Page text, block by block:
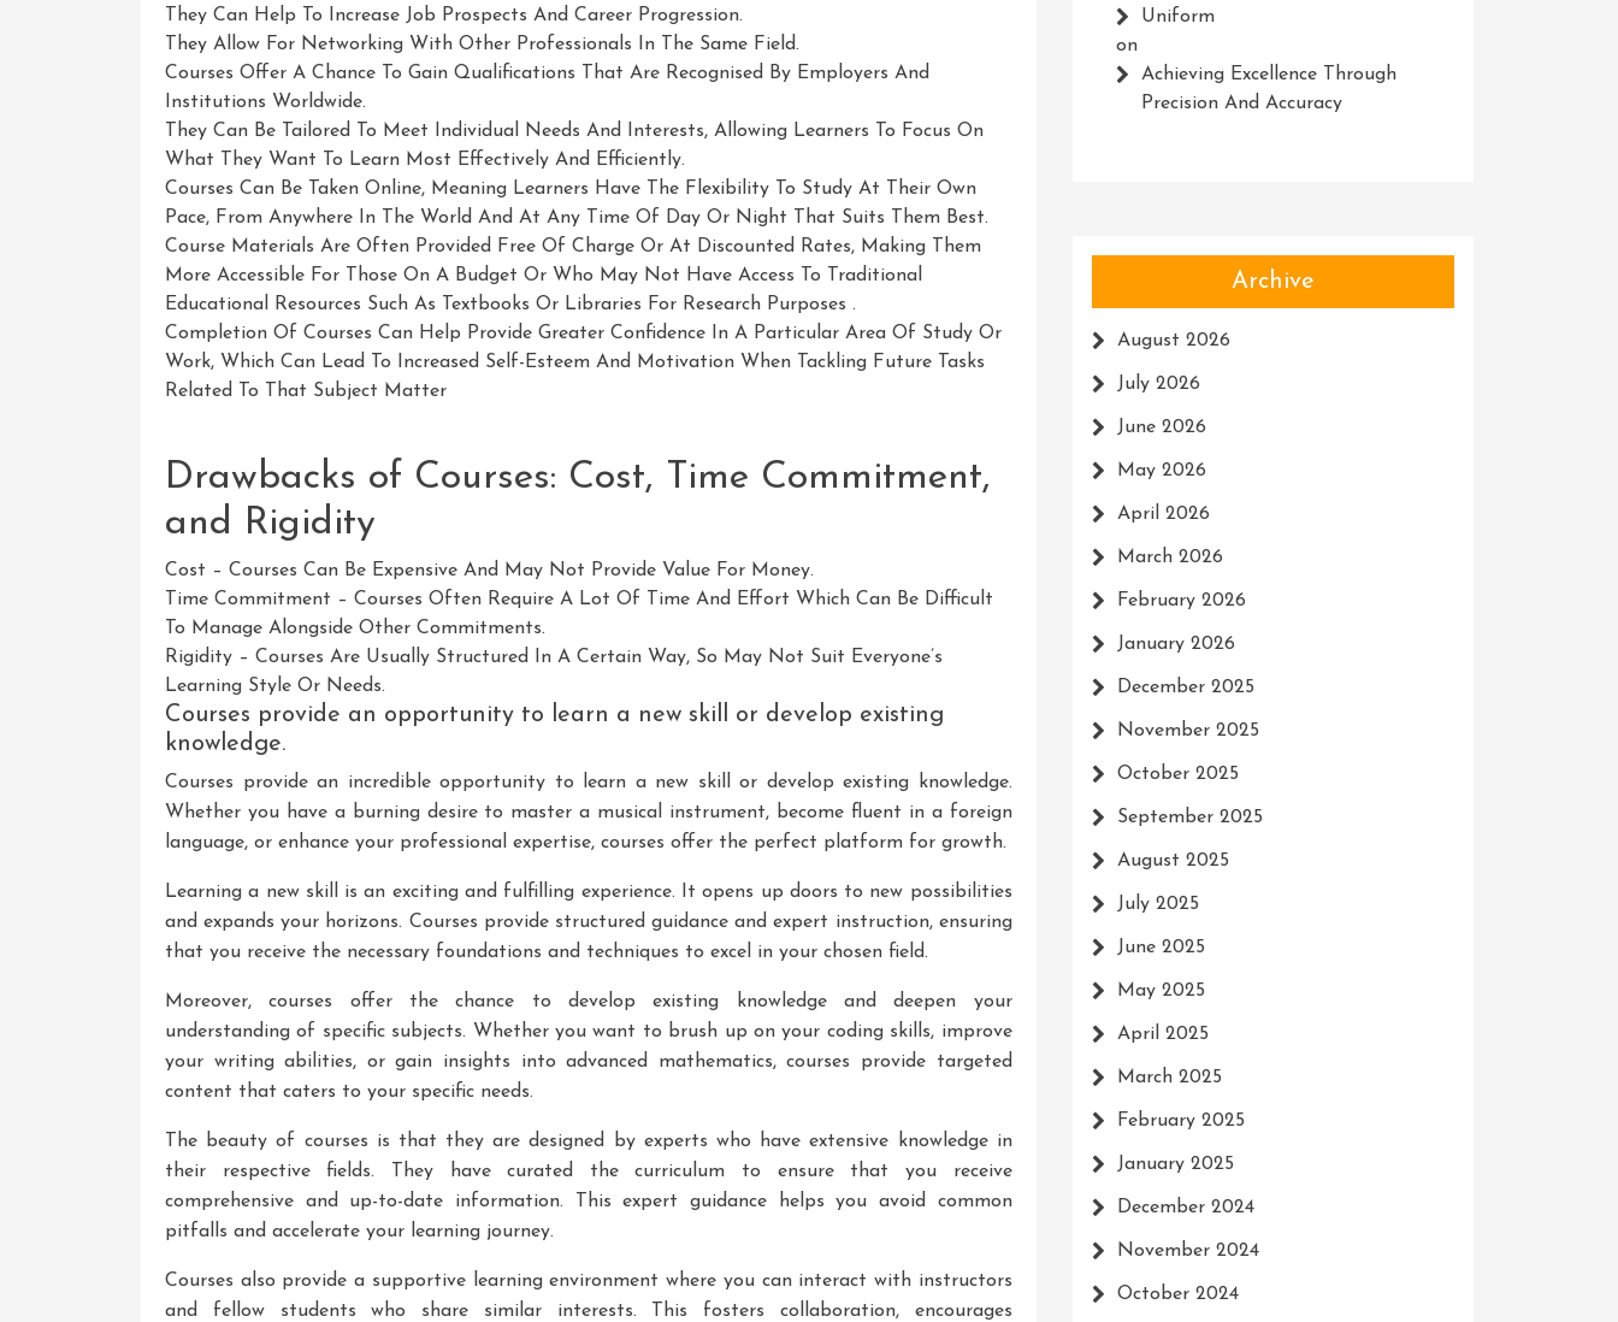
They Can Help To Increase Job Prospects And Career Progression.
They Allow For Networking With Other Professionals In The Same Field.
Courses Offer A Chance To Gain Qualifications That Are Recognised By Employers And
Institutions Worldwide.
They Can Be Tailored To Meet Individual Needs And Interests, Allowing Learners To Focus On
What They Want To Learn Most Effectively And Efficiently.
Courses Can Be Taken Online, Meaning Learners Have The Flexibility To Study At Their Own
Pace, From Anywhere In The World And At Any Time Of Day Or Night That Suits Them Best.
Course Materials Are Often Provided Free Of Charge Or At Discounted Rates, Making Them
More Accessible For Those On A Budget Or Who May Not Have Access To Traditional
Educational Resources Such As Textbooks Or Libraries For Research Purposes .
Completion Of Courses Can Help Provide Greater Confidence In A Particular Area Of Study Or
Work, Which Can Lead To Increased Self-Esteem And Motivation When Tackling Future Tasks
Related To That Subject Matter
Drawbacks of Courses: Cost, Time Commitment,
and Rigidity
Cost – Courses Can Be Expensive And May Not Provide Value For Money.
Time Commitment – Courses Often Require A Lot Of Time And Effort Which Can Be Difficult
To Manage Alongside Other Commitments.
Rigidity – Courses Are Usually Structured In A Certain Way, So May Not Suit Everyone’s
Learning Style Or Needs.
Courses provide an opportunity to learn a new skill or develop existing
knowledge.
Courses provide an incredible opportunity to learn a new skill or develop existing knowledge.
Whether you have a burning desire to master a musical instrument, become fluent in a foreign
language, or enhance your professional expertise, courses offer the perfect platform for growth.
Learning a new skill is an exciting and fulfilling experience. It opens up doors to new possibilities
and expands your horizons. Courses provide structured guidance and expert instruction, ensuring
that you receive the necessary foundations and techniques to excel in your chosen field.
Moreover, courses offer the chance to develop existing knowledge and deepen your
understanding of specific subjects. Whether you want to brush up on your coding skills, improve
your writing abilities, or gain insights into advanced mathematics, courses provide targeted
content that caters to your specific needs.
The beauty of courses is that they are designed by experts who have extensive knowledge in
their respective fields. They have curated the curriculum to ensure that you receive
comprehensive and up-to-date information. This expert guidance helps you avoid common
pitfalls and accelerate your learning journey.
Courses also provide a supportive learning environment where you can interact with instructors
and fellow students who share similar interests. This fosters collaboration, encourages
Uniform
on
Achieving Excellence Through
Precision And Accuracy
Archive
August 2026
July 2026
June 2026
May 2026
April 2026
March 2026
February 2026
January 2026
December 2025
November 2025
October 2025
September 2025
August 2025
July 2025
June 2025
May 2025
April 2025
March 2025
February 2025
January 2025
December 2024
November 2024
October 2024